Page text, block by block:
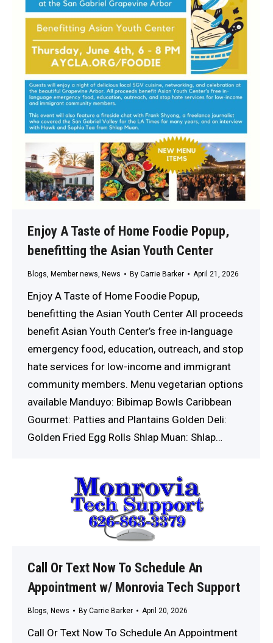
Enjoy A Taste of Home Foodie Popup,
benefitting the Asian Youth Center
Blogs Member news News By Carrie Barker April 21, 2026
Enjoy A Taste of Home Foodie Popup,
benefitting the Asian Youth Center All proceeds
benefit Asian Youth Center’s free in-language
emergency food, education, outreach, and stop
hate services for low-income and immigrant
community members. Menu vegetarian options
available Manduyo: Bibimap Bowls Caribbean
Gourmet: Patties and Plantains Golden Deli:
Golden Fried Egg Rolls Shlap Muan: Shlap…
Call Or Text Now To Schedule An
Appointment w/ Monrovia Tech Support
Blogs, News By Carrie Barker April 20, 2026
Call Or Text Now To Schedule An Appointment